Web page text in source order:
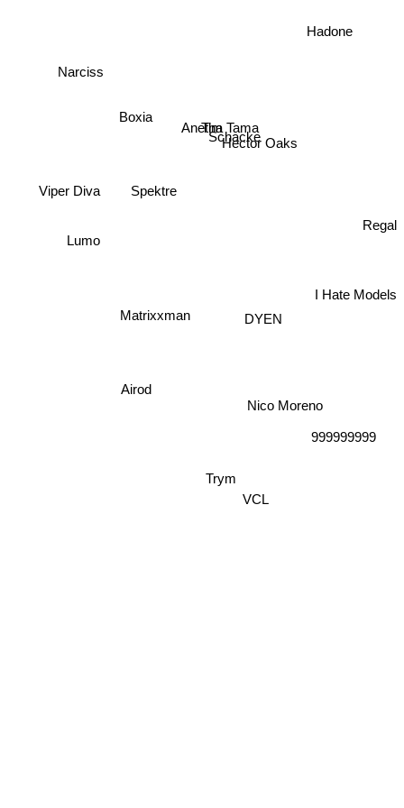
AnethaTim Tama
Hector Oaks
Boxia
Spektre
Schacke
DYEN
Matrixxman
Narciss
Trym
Airod
Nico Moreno
Viper Diva
I Hate Models
Hadone
VCL
Regal
999999999